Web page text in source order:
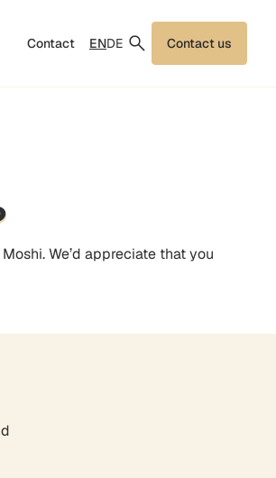
Contact ENDE Contact us
We’d appreciate that you